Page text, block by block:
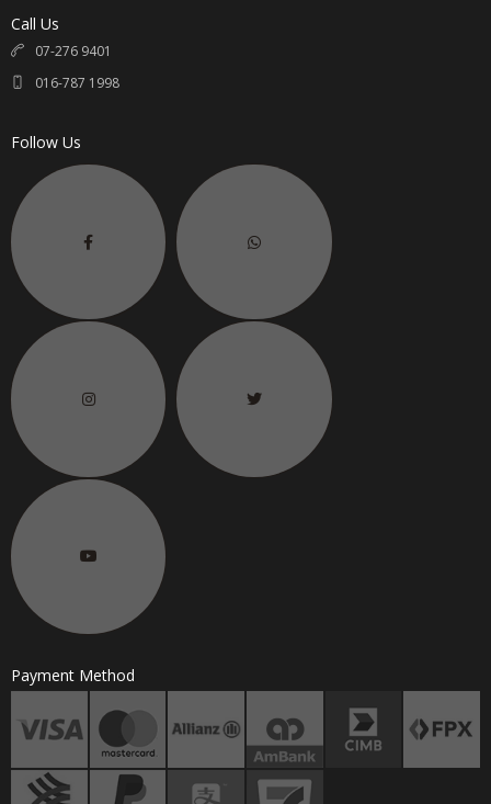
Call Us
07-276 9401
016-787 1998
Follow Us
Payment Method